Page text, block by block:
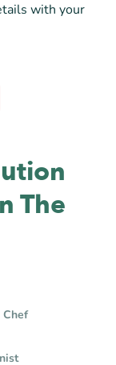
with your
The
Chef